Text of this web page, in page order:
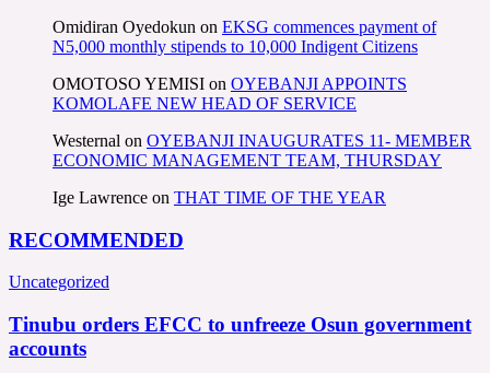
Omidiran Oyedokun on EKSG commences payment of
N5,000 monthly stipends to 10,000 Indigent Citizens
OMOTOSO YEMISI on OYEBANJI APPOINTS
KOMOLAFE NEW HEAD OF SERVICE
Westernal on OYEBANJI INAUGURATES 11- MEMBER
ECONOMIC MANAGEMENT TEAM, THURSDAY
Ige Lawrence on THAT TIME OF THE YEAR
RECOMMENDED
Uncategorized
Tinubu orders EFCC to unfreeze Osun government
accounts